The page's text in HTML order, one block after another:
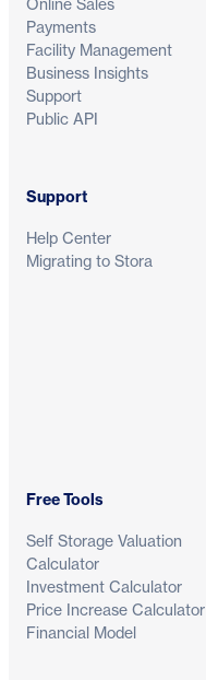
Payments
Facility Management
Business Insights
Support
Public API
Support
Help Center
Migrating to Stora
Free Tools
Self Storage Valuation
Calculator
Investment Calculator
Price Increase Calculator
Financial Model